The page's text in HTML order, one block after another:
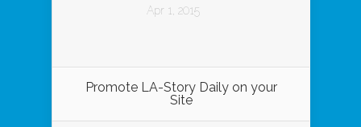
Apr 1, 2015
Promote LA-Story Daily on your
Site